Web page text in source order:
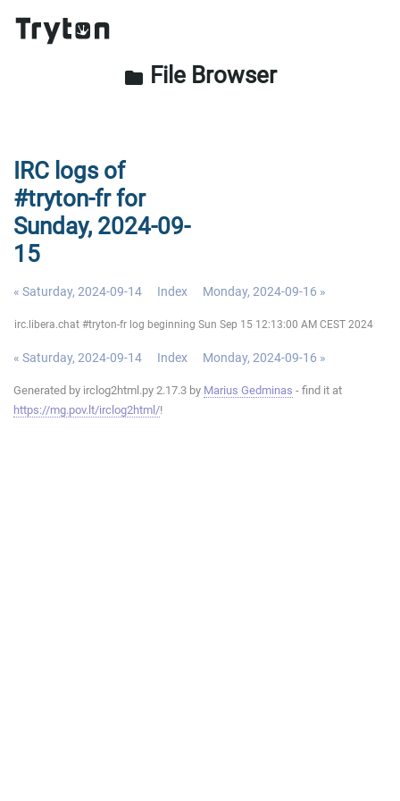
folder File Browser
IRC logs of
#tryton-fr for
Sunday, 2024-09-
15
« Saturday, 2024-09-14 Index Monday, 2024-09-16 »
irc.libera.chat #tryton-fr log beginning Sun Sep 15 12:13:00 AM CEST 2024
« Saturday, 2024-09-14 Index Monday, 2024-09-16 »
Generated by irclog2html.py 2.17.3 by Marius Gedminas - find it at
https://mg.pov.lt/irclog2html/!